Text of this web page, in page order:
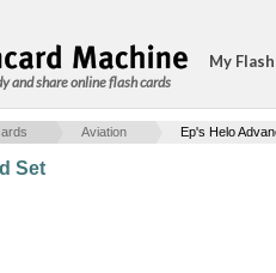
and share online flash cards
My
Aviation Ep's Helo
Set